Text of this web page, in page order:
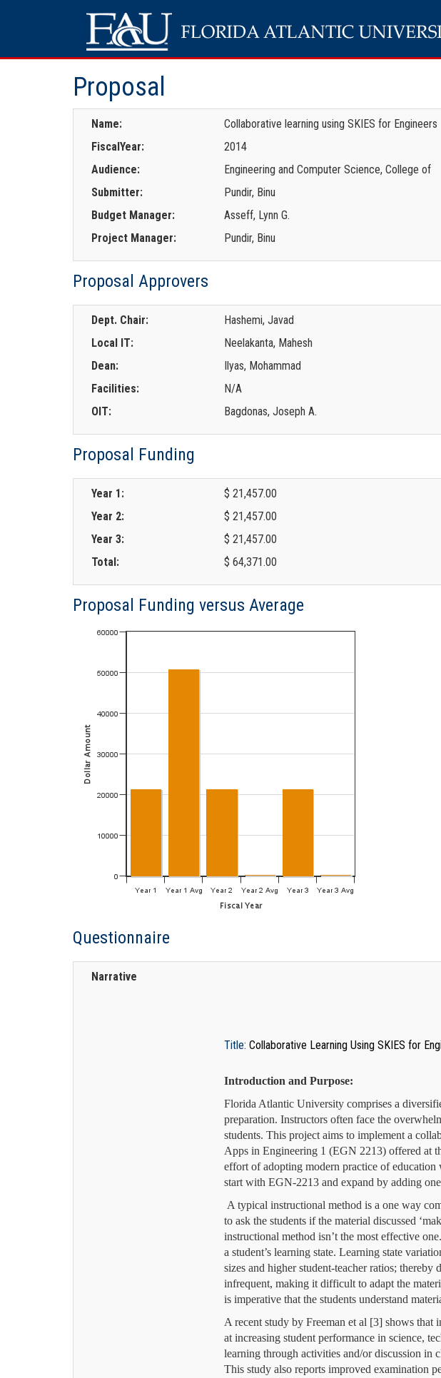
Proposal
Name:
Collaborative learning using SKIES for Engineers
FiscalYear:
2014
Audience:
Engineering and Computer Science, College of
Submitter:
Pundir, Binu
Budget Manager:
Asseff, Lynn G.
Project Manager:
Pundir, Binu
Proposal Approvers
Dept. Chair:
Hashemi, Javad
Local IT:
Neelakanta, Mahesh
Dean:
Ilyas, Mohammad
Facilities:
N/A
OIT:
Bagdonas, Joseph A.
Proposal Funding
Year 1:
$ 21,457.00
Year 2:
$ 21,457.00
Year 3:
$ 21,457.00
Total:
$ 64,371.00
Proposal Funding versus Average
Questionnaire
Narrative
Title:Collaborative Learning Using SKIES for
Introduction and Purpose:
Florida Atlantic University comprises a
preparation. Instructors often face the
students. This project aims to implement a
Apps in Engineering 1 (EGN 2213) offered at
effort of adopting modern practice of
start with EGN-2213 and expand by adding one
A typical instructional method is a one way
to ask the students if the material discussed
instructional method isn’t the most effective
a student’s learning state.Learning state
sizes and higher student-teacher ratios; thereby
infrequent, making it difficult to adapt the
is imperative that the students understand
A recent study by Freeman et al [3] shows that
at increasing student performance in science,
learning through activities and/or discussion in
This study also reports improved examination